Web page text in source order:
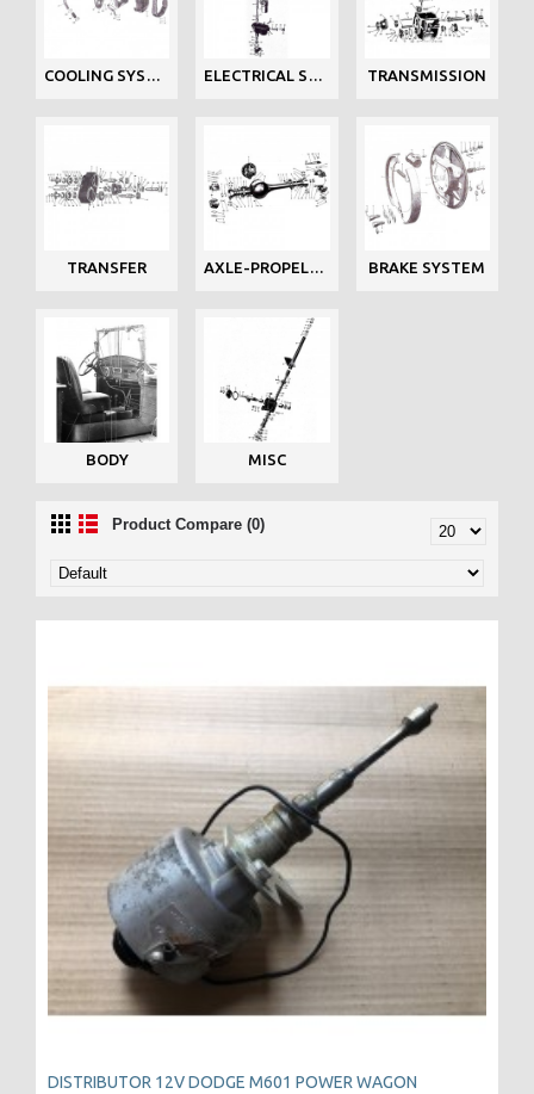
TRANSMISSION
TRANSFER AXLE-PROPELLER BRAKE SYSTEM
BODY MISC
Product Compare (0)
DISTRIBUTOR 12V DODGE M601 POWER WAGON